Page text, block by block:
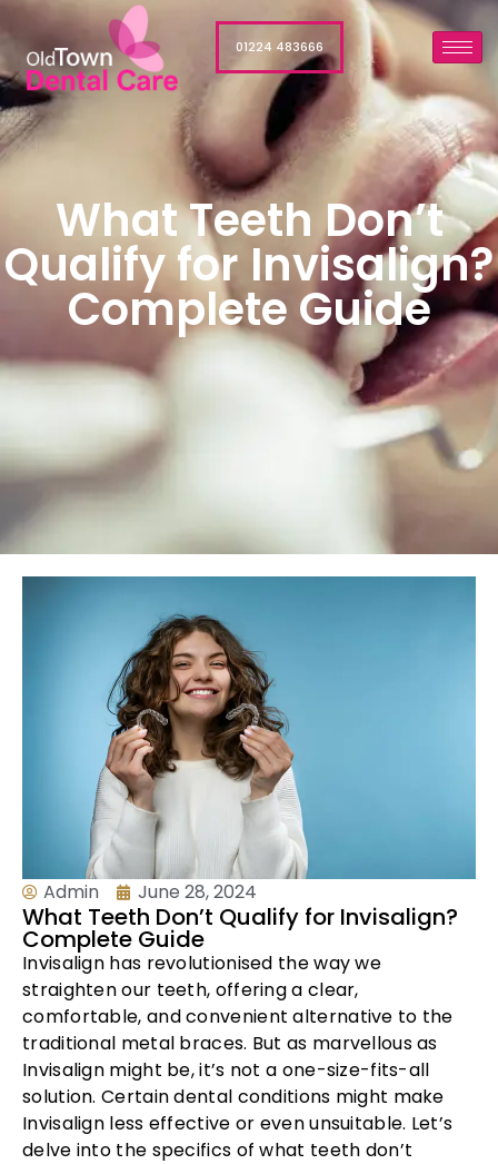
01224 483666
What Teeth Don’t
Qualify for Invisalign?
Complete Guide
Admin June 28, 2024
What Teeth Don’t Qualify for Invisalign?
Complete Guide
Invisalign has revolutionised the way we
straighten our teeth, offering a clear,
comfortable, and convenient alternative to the
traditional metal braces. But as marvellous as
Invisalign might be, it’s not a one-size-fits-all
solution. Certain dental conditions might make
Invisalign less effective or even unsuitable. Let’s
delve into the specifics of what teeth don’t